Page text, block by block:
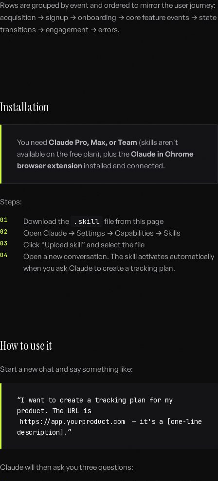
Rows are grouped by event and ordered to mirror the user journey:
acquisition → signup → onboarding → core feature events → state
transitions → engagement → errors.
Installation
You need Claude Pro, Max, or Team (skills aren't
available on the free plan), plus theClaude in Chrome
browser extension installed and connected.
Steps:
01 Download the .skill file from this page
02 Open Claude → Settings → Capabilities → Skills
03 Click “Upload skill” and select the file
04
Open a new conversation. The skill activates automatically
when you ask Claude to create a tracking plan.
How to use it
Start a new chat and say something like:
“I want to create a tracking plan for my
product. The URL is
https://app.yourproduct.com
— it's a [one-line
description].”
Claude will then ask you three questions: